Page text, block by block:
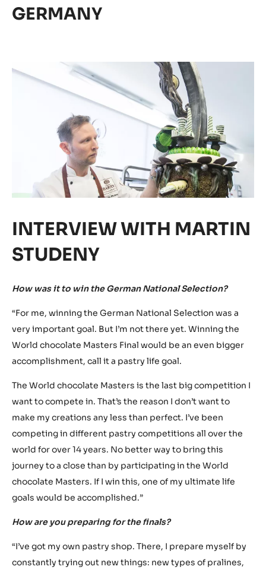
GERMANY
19/06/2017
17 WORLD CHOCOLATE
MASTERS FINALIST
GERMANY
INTERVIEW WITH MARTIN
STUDENY
How was it to win the German National Selection?
“For me, winning the German National Selection was a
very important goal. But I’m not there yet. Winning the
World chocolate Masters Final would be an even bigger
want to compete in. That’s the reason I don’t want to
make my creations any less than perfect. I’ve been